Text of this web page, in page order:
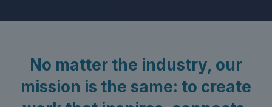
No matter the industry, our
mission is the same: to create